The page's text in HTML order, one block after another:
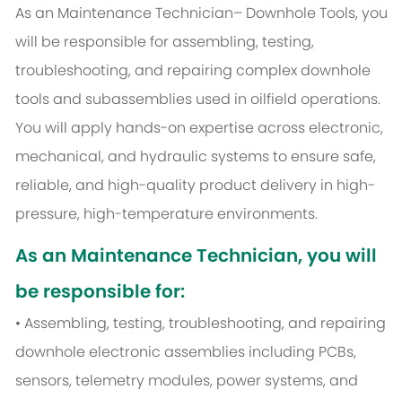
As an Maintenance Technician– Downhole Tools, you
will be responsible for assembling, testing,
troubleshooting, and repairing complex downhole
tools and subassemblies used in oilfield operations.
You will apply hands-on expertise across electronic,
mechanical, and hydraulic systems to ensure safe,
reliable, and high-quality product delivery in high-
pressure, high-temperature environments.
As an Maintenance Technician, you will
be responsible for:
• Assembling, testing, troubleshooting, and repairing
downhole electronic assemblies including PCBs,
sensors, telemetry modules, power systems, and